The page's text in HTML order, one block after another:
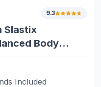
9.3
Slastix
Body
Included